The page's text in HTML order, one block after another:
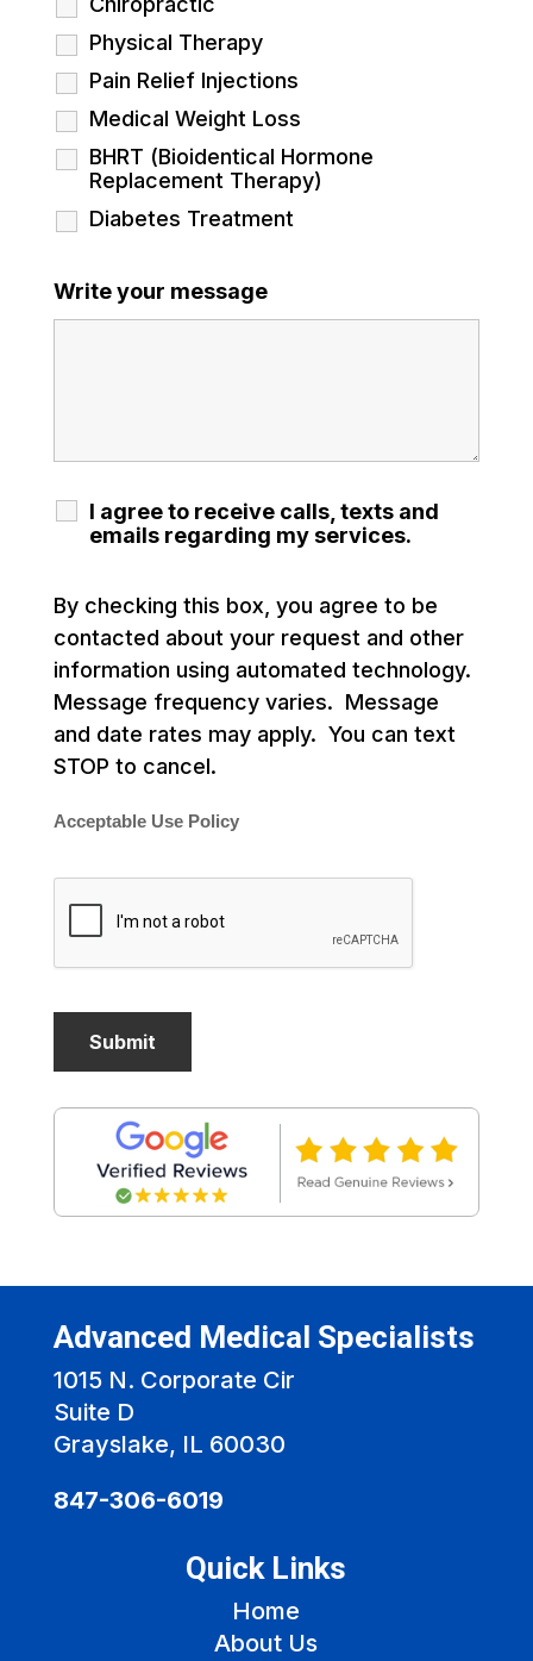
Physical Therapy
Pain Relief Injections
Medical Weight Loss
BHRT (Bioidentical Hormone
Replacement Therapy)
Diabetes Treatment
Write your message
I agree to receive calls, texts and
emails regarding my services.
By checking this box, you agree to be
contacted about your request and other
information using automated technology.
Message frequency varies. Message
and date rates may apply. You can text
STOP to cancel.
Acceptable Use Policy
Advanced Medical Specialists
1015 N. Corporate Cir
Suite D
Grayslake, IL 60030
847-306-6019
Quick Links
Home
About Us